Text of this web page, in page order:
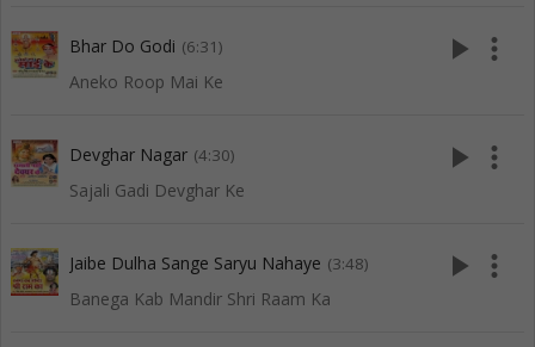
Bhar Do Godi (6:31)
Aneko Roop Mai Ke
play_arrow more_vert
Devghar Nagar (4:30)
Sajali Gadi Devghar Ke
play_arrow more_vert
Jaibe Dulha Sange Saryu Nahaye (3:48)
Banega Kab Mandir Shri Raam Ka
play_arrow more_vert